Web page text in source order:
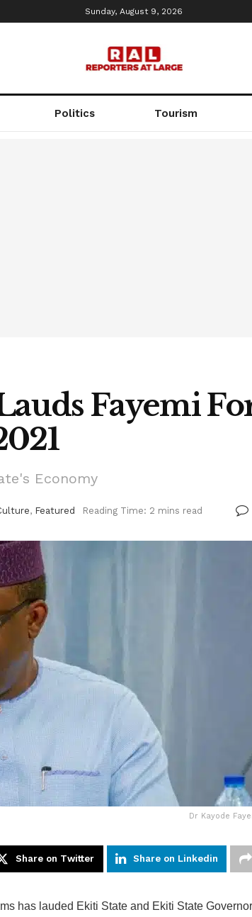
Sunday, August 9, 2026
Politics Tourism
Fayemi
Economy
, Featured Reading Time: 2 mins read
Dr Kayode
Share on Twitter Share on Linkedin
has lauded Ekiti State and Ekiti State